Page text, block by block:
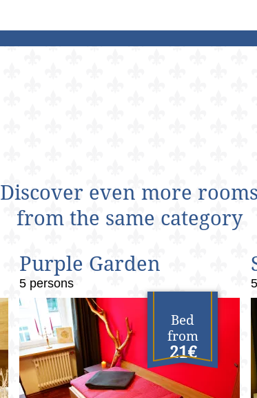
Discover even more rooms
from the same category
Purple Garden
5 persons
Bed
from
21€